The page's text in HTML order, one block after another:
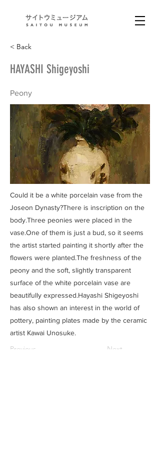
< Back
HAYASHI Shigeyoshi
Peony
Could it be a white porcelain vase from the
Joseon Dynasty?There is inscription on the
body.Three peonies were placed in the
vase.One of them is just a bud, so it seems
the artist started painting it shortly after the
flowers were planted.The freshness of the
peony and the soft, slightly transparent
surface of the white porcelain vase are
beautifully expressed.Hayashi Shigeyoshi
has also shown an interest in the world of
pottery, painting plates made by the ceramic
artist Kawai Unosuke.
Previous Next